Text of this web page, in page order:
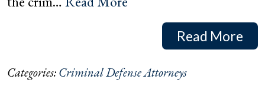
Read More
Categories:Criminal Defense Attorneys